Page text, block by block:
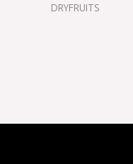
DRYFRUITS